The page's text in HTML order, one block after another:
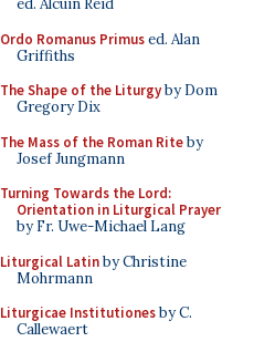
ed. Alcuin Reid
Ordo Romanus Primused. Alan
Griffiths
The Shape of the Liturgyby Dom
Gregory Dix
The Mass of the Roman Riteby
Josef Jungmann
Turning Towards the Lord:
Orientation in Liturgical Prayer
by Fr. Uwe-Michael Lang
Liturgical Latinby Christine
Mohrmann
Liturgicae Institutionesby C.
Callewaert